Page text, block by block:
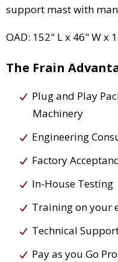
support mast with
OAD: 152" L x 46" W x
The Frain
Plug and Play
Machinery
Engineering
Factory
In-House Testing
Training on your
Technical
Pay as you Go